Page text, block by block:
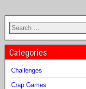
Categories
Challenges
Crap Games